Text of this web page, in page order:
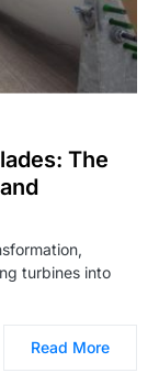
The
turbines into
Read More